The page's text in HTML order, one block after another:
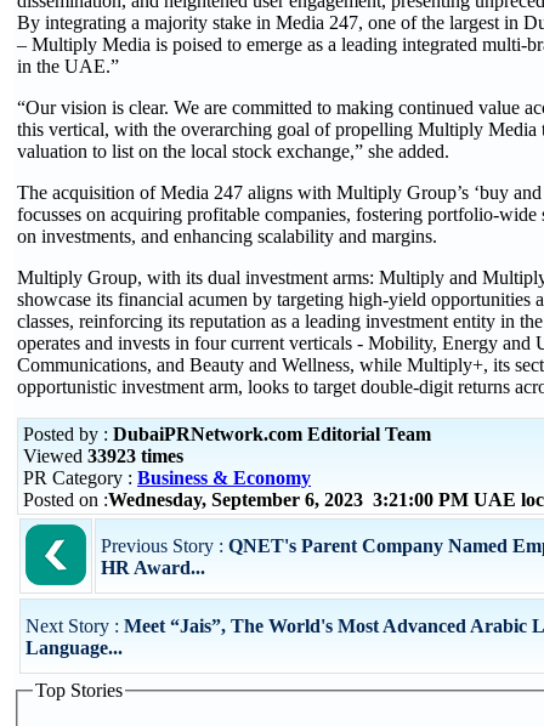
By integrating a majority stake in Media 247, one of the largest in
– Multiply Media is poised to emerge as a leading integrated multi-
in the UAE.”
“Our vision is clear. We are committed to making continued value
this vertical, with the overarching goal of propelling Multiply Media
valuation to list on the local stock exchange,” she added.
The acquisition of Media 247 aligns with Multiply Group’s ‘buy
focusses on acquiring profitable companies, fostering portfolio-
on investments, and enhancing scalability and margins.
Multiply Group, with its dual investment arms: Multiply and
showcase its financial acumen by targeting high-yield opportunities
classes, reinforcing its reputation as a leading investment entity in
operates and invests in four current verticals - Mobility, Energy and
Communications, and Beauty and Wellness, while Multiply+, its
opportunistic investment arm, looks to target double-digit returns
Posted by : DubaiPRNetwork.com Editorial Team
Viewed 33923 times
PR Category : Business & Economy
Posted on :Wednesday, September 6, 2023 3:21:00 PM UAE
Previous Story : QNET's Parent Company Named
HR Award...
Next Story : Meet “Jais”, The World's Most Advanced Arabic
Language...
Top Stories